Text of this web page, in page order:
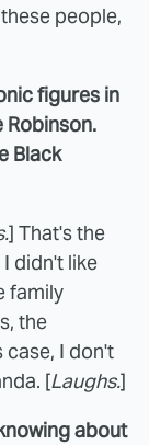
people,
figures in
Robinson.
Black
] That's the
didn't like
family
the
case, I don't
[Laughs.]
about